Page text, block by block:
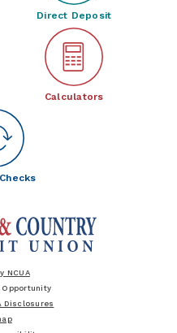
Direct Deposit
Calculators
NCUA
Opportunity
Disclosures